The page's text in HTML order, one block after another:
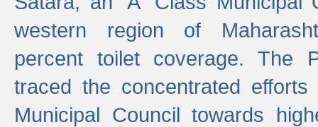
western region of
percent toilet coverage. The
traced the concentrated
Municipal Council towards